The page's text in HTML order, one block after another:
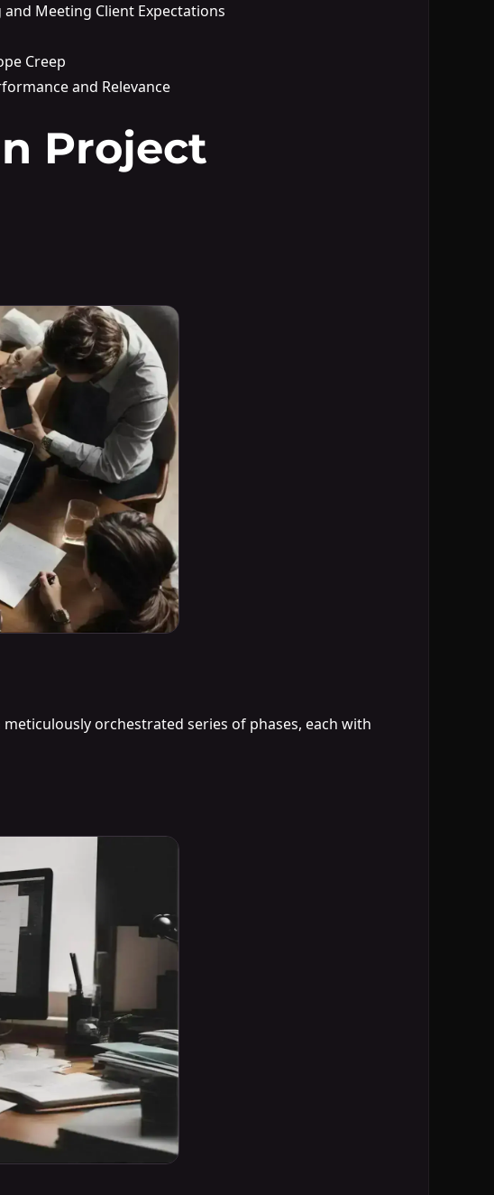
Meeting Client Expectations
Creep
and Relevance
Project
orchestrated series of phases, each with